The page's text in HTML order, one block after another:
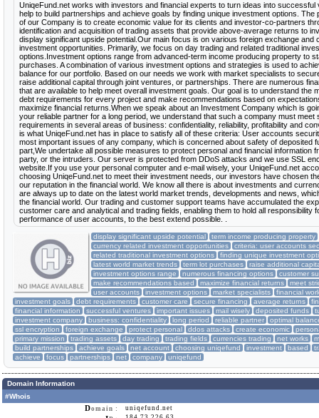
UniqeFund.net works with investors and financial experts to turn ideas into successful
help to build partnerships and achieve goals by finding unique investment options. The
of our Company is to create economic value for its clients and investor-co-partners
identification and acquisition of trading assets that provide above-average returns to
display significant upside potential.Our main focus is on various foreign exchange and
investment opportunities. Primarily, we focus on day trading and related traditional
options.Investment options range from advanced-term income producing property to
purchases. A combination of various investment options and strategies is used to
balance for our portfolio. Based on our needs we work with market specialists to
raise additional capital through joint ventures, or partnerships. There are numerous
that are available to help meet overall investment goals. Our goal is to understand the
debt requirements for every project and make recommendations based on
maximize financial returns.When we speak about an Investment Company which is
your reliable partner for a long period, we understand that such a company must meet
requirements in several areas of business: confidentiality, reliability, profitability and
is what UniqeFund.net has in place to satisfy all of these criteria: User accounts
most important issues of any company, which is concerned about safety of deposited
part,We undertake all possible measures to protect personal and financial information
party, or the intruders. Our server is protected from DDoS attacks and we use SSL
website.If you use your personal computer and e-mail wisely, your UniqeFund.net
choosing UniqeFund.net to meet their investment needs, our investors have chosen
our reputation in the financial world. We know all there is about investments and
are always up to date on the latest world market trends, developments and news,
the financial world. Our trading and customer support teams have accumulated the
customer care and analytical and trading fields, enabling them to hold all responsibility
performance of user accounts, to the best extend possible. .
display significant upside potential
term income producing property
currency related investment opportunities
criteria: user accounts
related traditional investment options
finding unique investment
latest world market trends
term lot purchases
raise additional
investment options range
numerous financing options
customer
make recommendations based
maximize financial returns
meet
user accounts
investment options market specialists
financial
investment goals
debt requirements customer care secure financing average returns
financial information
successful ventures important issues mail wisely deposited funds
investment company
business: confidentiality long period reliable partner
optimal
ssl encryption
foreign exchange protect personal ddos attacks create economic
primary mission
trading assets day trading trading fields currencies trading net works
build partnerships
achieve goals net account choosing uniqefund investment based
achieve
focus partnerships net company uniqefund
Domain Information
#Whois
Domain : uniqefund.net